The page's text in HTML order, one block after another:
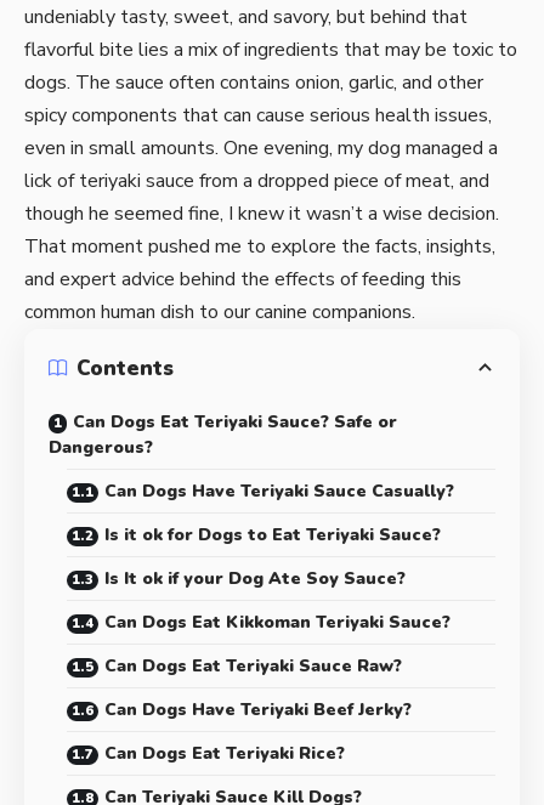
undeniably tasty, sweet, and savory, but behind that
flavorful bite lies a mix of ingredients that may be toxic to
dogs. The sauce often contains onion, garlic, and other
spicy components that can cause serious health issues,
even in small amounts. One evening, my dog managed a
lick of teriyaki sauce from a dropped piece of meat, and
though he seemed fine, I knew it wasn’t a wise decision.
That moment pushed me to explore the facts, insights,
and expert advice behind the effects of feeding this
common human dish to our canine companions.
Contents
Can Dogs Eat Teriyaki Sauce? Safe or
Dangerous?
Can Dogs Have Teriyaki Sauce Casually?
Is it ok for Dogs to Eat Teriyaki Sauce?
Is It ok if your Dog Ate Soy Sauce?
Can Dogs Eat Kikkoman Teriyaki Sauce?
Can Dogs Eat Teriyaki Sauce Raw?
Can Dogs Have Teriyaki Beef Jerky?
Can Dogs Eat Teriyaki Rice?
Can Teriyaki Sauce Kill Dogs?